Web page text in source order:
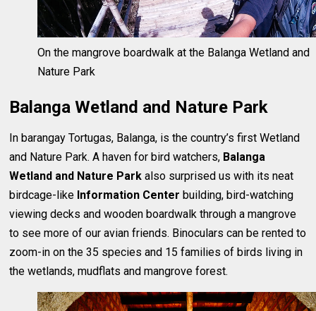
On the mangrove boardwalk at the Balanga Wetland and
Nature Park
Balanga Wetland and Nature Park
In barangay Tortugas, Balanga, is the country’s first Wetland
and Nature Park. A haven for bird watchers, Balanga
Wetland and Nature Park also surprised us with its neat
birdcage-like Information Center building, bird-watching
viewing decks and wooden boardwalk through a mangrove
to see more of our avian friends. Binoculars can be rented to
zoom-in on the 35 species and 15 families of birds living in
the wetlands, mudflats and mangrove forest.